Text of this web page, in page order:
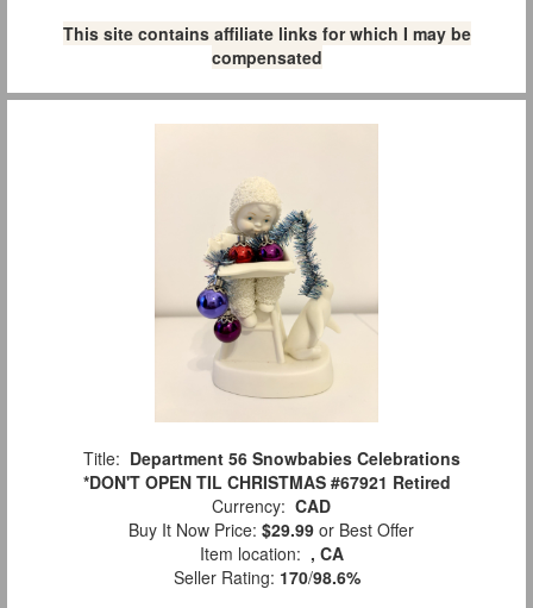
This site contains affiliate links for which I may be
compensated
Title: Department 56 Snowbabies Celebrations
*DON'T OPEN TIL CHRISTMAS #67921 Retired
Currency: CAD
Buy It Now Price: $29.99 or Best Offer
Item location: , CA
Seller Rating: 170/98.6%